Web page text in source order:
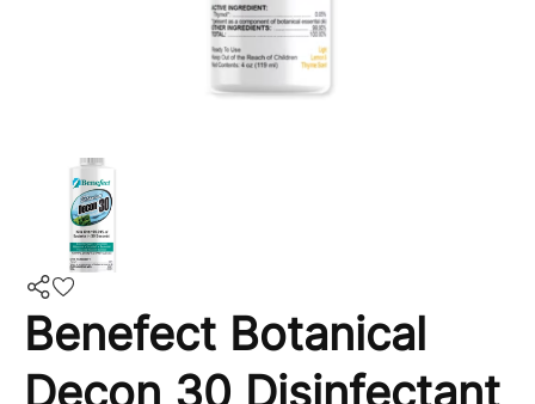
Benefect Botanical
Decon 30 Disinfectant